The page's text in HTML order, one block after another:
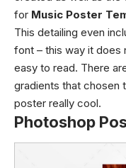
for Music Poster
This detailing even
font – this way it does
easy to read. There
gradients that chosen
poster really cool.
Photoshop